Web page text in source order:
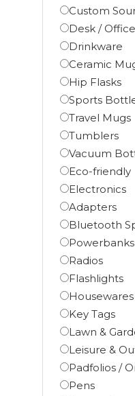
Custom
Desk / Office
Drinkware
Ceramic
Hip Flasks
Sports
Travel Mugs
Tumblers
Vacuum
Eco-friendly
Electronics
Adapters
Bluetooth
Powerbanks
Radios
Flashlights
Housewares
Key Tags
Lawn &
Leisure &
Padfolios /
Pens